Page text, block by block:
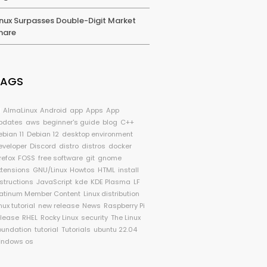
Surpasses Double-Digit Market
AlmaLinux Android app Apps App
aws beginner's guide blog C++
11 Debian 12 desktop environment
Discord distro distros docker
FOSS free software git gnome
GNU/Linux Howtos HTML install
JavaScript kde KDE Plasma LF
Member Content Linux distribution
tutorial new release News Raspberry Pi
RHEL Rocky Linux security The Linux
tutorial Tutorials ubuntu 22.04
os